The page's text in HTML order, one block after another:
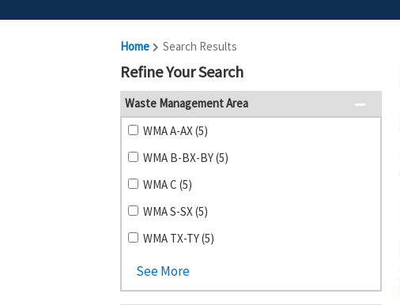
Home Search Results
Refine Your Search
Waste Management Area
WMA A-AX (5)
WMA B-BX-BY (5)
WMA C (5)
WMA S-SX (5)
WMA TX-TY (5)
See More